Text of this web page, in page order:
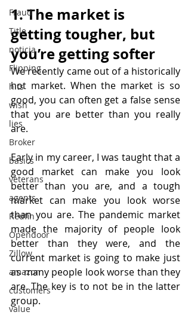
Fraud
Title
noticia
Flipping
hits
wish
lies
Broker
basics
veterans
agents
Redfin
Opendoor
Zillow
amazon
customers
value
1. The market is
getting tougher, but
you’re getting softer
We recently came out of a historically
hot market. When the market is so
good, you can often get a false sense
that you are better than you really
are.
Early in my career, I was taught that a
good market can make you look
better than you are, and a tough
market can make you look worse
than you are. The pandemic market
made the majority of people look
better than they were, and the
current market is going to make just
as many people look worse than they
are. The key is to not be in the latter
group.